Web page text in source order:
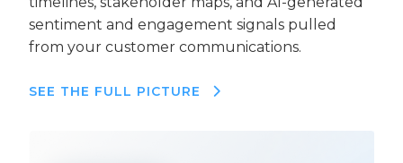
sentiment and engagement signals pulled
from your customer communications.
SEE THE FULL PICTURE